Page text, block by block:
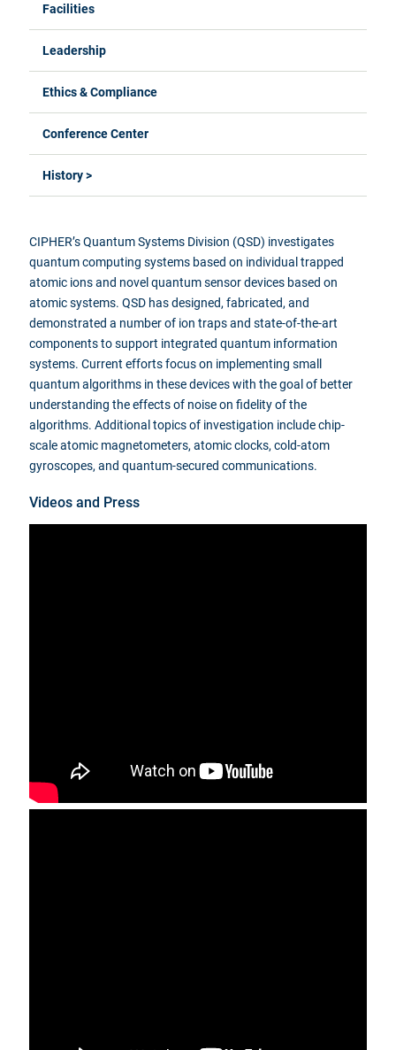
Facilities
Leadership
Ethics & Compliance
Conference Center
History >
CIPHER’s Quantum Systems Division (QSD) investigates
quantum computing systems based on individual trapped
atomic ions and novel quantum sensor devices based on
atomic systems. QSD has designed, fabricated, and
demonstrated a number of ion traps and state-of-the-art
components to support integrated quantum information
systems. Current efforts focus on implementing small
quantum algorithms in these devices with the goal of better
understanding the effects of noise on fidelity of the
algorithms. Additional topics of investigation include chip-
scale atomic magnetometers, atomic clocks, cold-atom
gyroscopes, and quantum-secured communications.
Videos and Press